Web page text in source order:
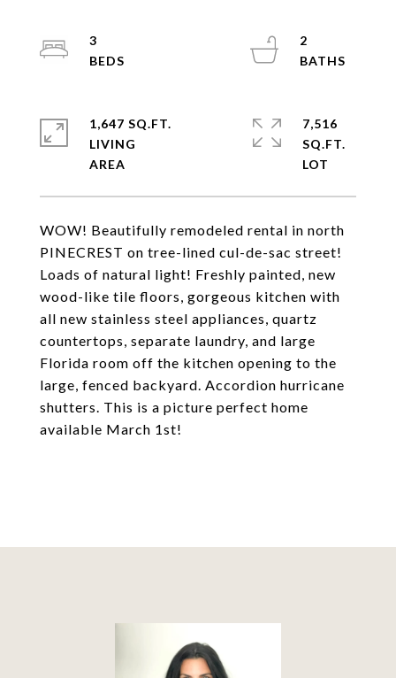
WOW! Beautifully remodeled rental in north
PINECREST on tree-lined cul-de-sac street!
Loads of natural light! Freshly painted, new
wood-like tile floors, gorgeous kitchen with
all new stainless steel appliances, quartz
countertops, separate laundry, and large
Florida room off the kitchen opening to the
large, fenced backyard. Accordion hurricane
shutters. This is a picture perfect home
available March 1st!
3
2
1,647 SQ.FT.
LIVING
7,516
SQ.FT.